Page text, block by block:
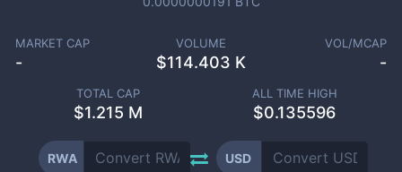
MARKET CAP
-
VOLUME
$114.403 K
VOL/MCAP
-
TOTAL CAP
$1.215 M
ALL TIME HIGH
$0.135596
RWA USD